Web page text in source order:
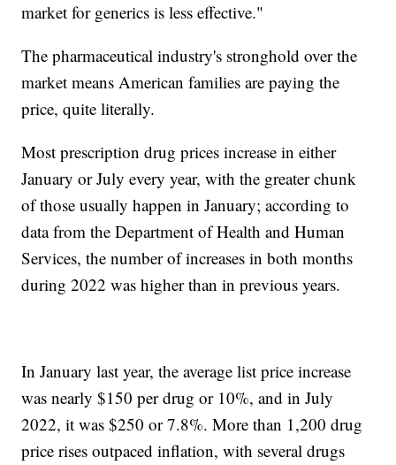
market for generics is less effective."
The pharmaceutical industry's stronghold over the
market means American families are paying the
price, quite literally.
Most prescription drug prices increase in either
January or July every year, with the greater chunk
of those usually happen in January; according to
data from the Department of Health and Human
Services, the number of increases in both months
during 2022 was higher than in previous years.
In January last year, the average list price increase
was nearly $150 per drug or 10%, and in July
2022, it was $250 or 7.8%. More than 1,200 drug
price rises outpaced inflation, with several drugs